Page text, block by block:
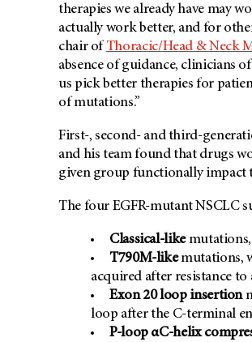
therapies we already have may
actually work better, and for
chair of Thoracic/Head & Neck
absence of guidance, clinicians
us pick better therapies for
of mutations.”
First-, second- and third-
and his team found that drugs
given group functionally
The four EGFR-mutant NSCLC
Classical-like
T790M-likemutations,
acquired after resistance
Exon 20 loop insertion
loop after the C-terminal
P-loop αC-helix